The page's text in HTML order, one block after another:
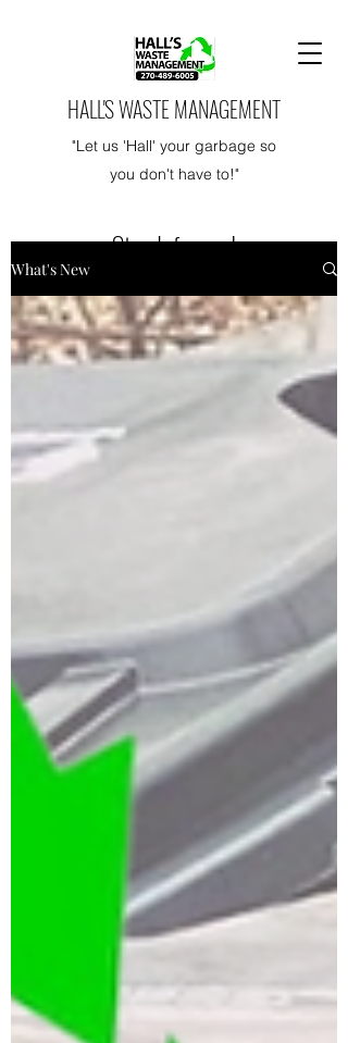
HALL'S WASTE MANAGEMENT
"Let us 'Hall' your garbage so
you don't have to!"
Stay Informed
What's New